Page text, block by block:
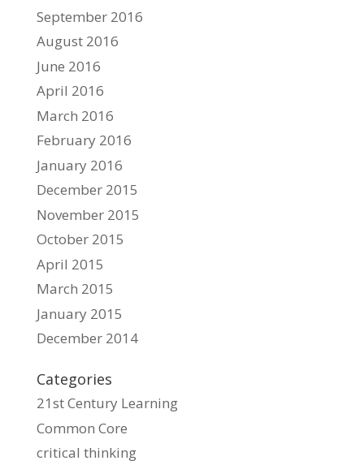
September 2016
August 2016
June 2016
April 2016
March 2016
February 2016
January 2016
December 2015
November 2015
October 2015
April 2015
March 2015
January 2015
December 2014
Categories
21st Century Learning
Common Core
critical thinking